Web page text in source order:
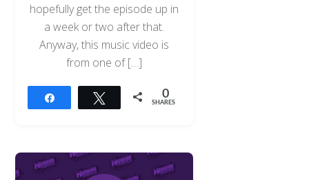
hopefully get the episode up in
a week or two after that.
Anyway, this music video is
from one of […]
Tweet 0
SHARES